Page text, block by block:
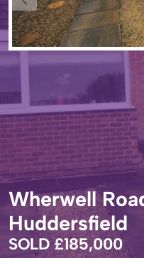
Wherwell
Huddersfield
SOLD £185,000